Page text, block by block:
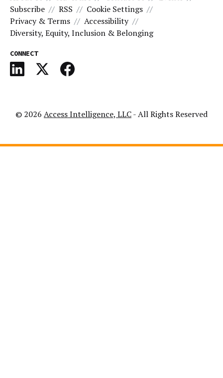
Subscribe
RSS
Cookie Settings
Privacy & Terms
Accessibility
Diversity, Equity, Inclusion & Belonging
CONNECT
© 2026 Access Intelligence, LLC- All Rights Reserved